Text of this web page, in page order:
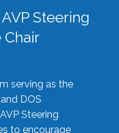
Steering
serving as the
DOS
Steering
to encourage